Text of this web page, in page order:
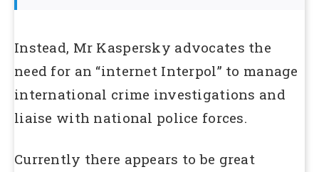
Instead, Mr Kaspersky advocates the
need for an “internet Interpol” to manage
international crime investigations and
liaise with national police forces.
Currently there appears to be great